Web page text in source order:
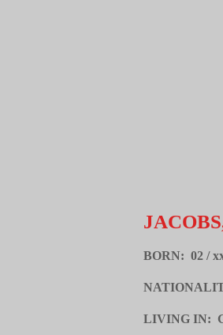
BORN: 02 /
LIVING IN: